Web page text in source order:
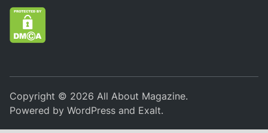
Copyright © 2026 All About Magazine.
Powered byWordPress and Exalt.